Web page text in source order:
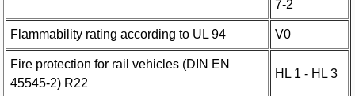
7-2
Flammability rating according to UL 94 V0
Fire protection for rail vehicles (DIN EN
45545-2) R22
HL 1 - HL 3